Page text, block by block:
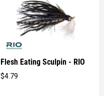
Flesh Eating Sculpin - RIO
$4.79